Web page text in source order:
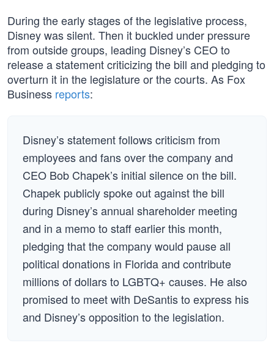
During the early stages of the legislative process,
Disney was silent. Then it buckled under pressure
from outside groups, leading Disney’s CEO to
release a statement criticizing the bill and pledging to
overturn it in the legislature or the courts. As Fox
Business reports:
Disney’s statement follows criticism from
employees and fans over the company and
CEO Bob Chapek’s initial silence on the bill.
Chapek publicly spoke out against the bill
during Disney’s annual shareholder meeting
and in a memo to staff earlier this month,
pledging that the company would pause all
political donations in Florida and contribute
millions of dollars to LGBTQ+ causes. He also
promised to meet with DeSantis to express his
and Disney’s opposition to the legislation.